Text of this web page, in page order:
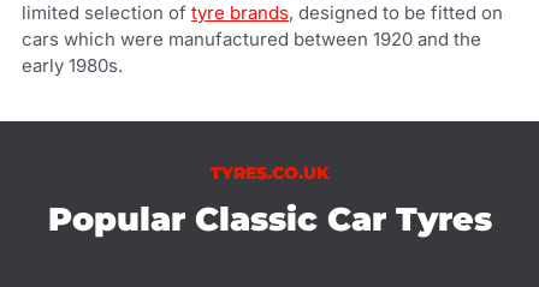
limited selection of tyre brands, designed to be fitted on
cars which were manufactured between 1920 and the
early 1980s.
TYRES.CO.UK
Popular Classic Car Tyres